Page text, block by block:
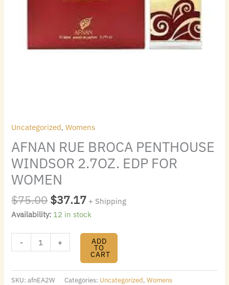
Uncategorized,Womens
AFNAN RUE BROCA PENTHOUSE
WINDSOR 2.7OZ. EDP FOR
WOMEN
$75.00$37.17 + Shipping
Availability: 12 in stock
- + ADD
TO
CART
SKU:afnEA2W Categories: Uncategorized,Womens